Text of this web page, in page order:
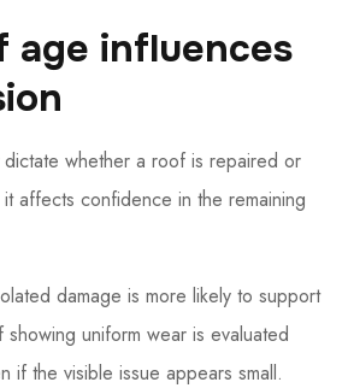
age influences
whether a roof is repaired or
affects confidence in the remaining
damage is more likely to support
uniform wear is evaluated
if the visible issue appears small.